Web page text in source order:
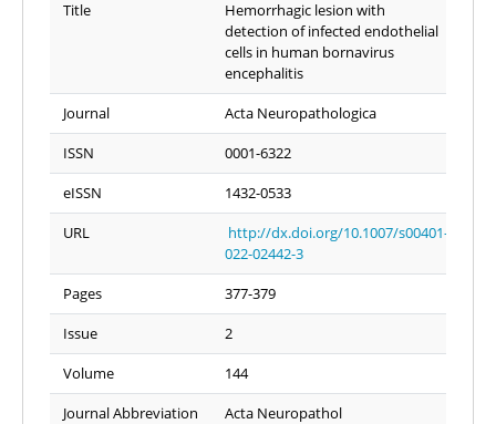
Title
Hemorrhagic lesion with
detection of infected endothelial
cells in human bornavirus
encephalitis
Journal
Acta Neuropathologica
ISSN
0001-6322
eISSN
1432-0533
URL
http://dx.doi.org/10.1007/s00401-
022-02442-3
Pages
377-379
Issue
2
Volume
144
Journal Abbreviation
Acta Neuropathol